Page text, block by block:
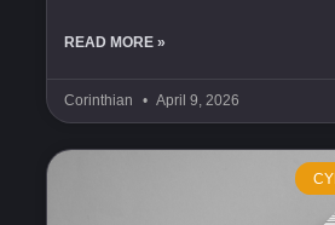
READ MORE »
Corinthian April 9, 2026